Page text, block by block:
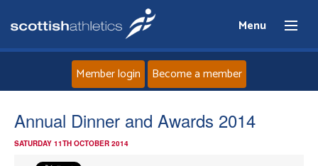
Menu
Home
Member login Become a member
Annual Dinner and Awards 2014
SATURDAY 11TH OCTOBER 2014